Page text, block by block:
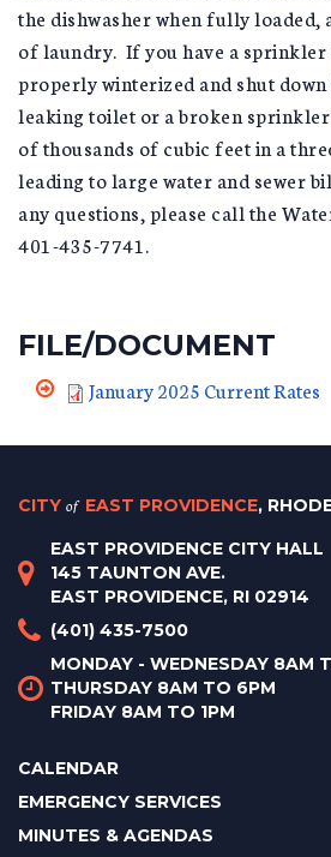
the dishwasher when fully
of laundry. If you have a sprinkler
properly winterized and shut
leaking toilet or a broken sprinkler
of thousands of cubic feet in a
leading to large water and sewer
any questions, please call the
401-435-7741.
FILE/DOCUMENT
January 2025 Current Rates
CITY of EAST PROVIDENCE,
EAST PROVIDENCE CITY HALL
145 TAUNTON AVE.
EAST PROVIDENCE, RI 02914
(401) 435-7500
MONDAY - WEDNESDAY 8AM
THURSDAY 8AM TO 6PM
FRIDAY 8AM TO 1PM
CALENDAR
EMERGENCY SERVICES
MINUTES & AGENDAS